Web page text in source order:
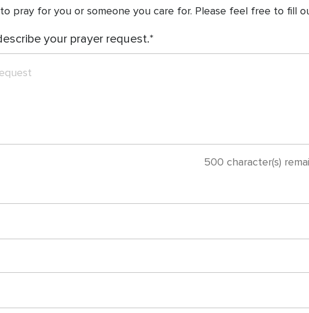
pray for you or someone you care for. Please feel free to fill
your prayer request.
500 character(s)